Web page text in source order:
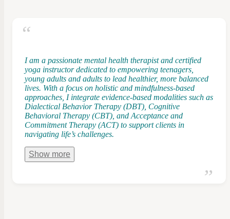
I am a passionate mental health therapist and certified
yoga instructor dedicated to empowering teenagers,
young adults and adults to lead healthier, more balanced
lives. With a focus on holistic and mindfulness-based
approaches, I integrate evidence-based modalities such as
Dialectical Behavior Therapy (DBT), Cognitive
Behavioral Therapy (CBT), and Acceptance and
Commitment Therapy (ACT) to support clients in
navigating life’s challenges.
Show more